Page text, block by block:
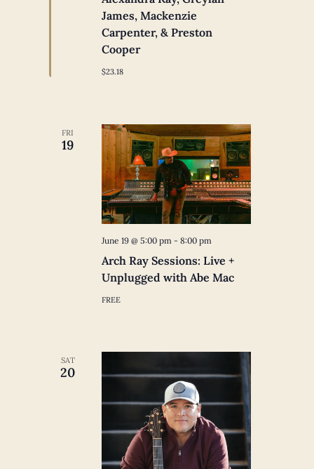
James, Mackenzie
Carpenter, & Preston
Cooper
$23.18
FRI
19
Arch Ray Sessions: Live +
Unplugged with Abe Mac
June 19 @ 5:00 pm - 8:00 pm
FREE
SAT
20